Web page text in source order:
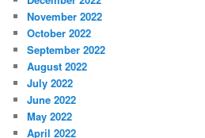
November 2022
October 2022
September 2022
August 2022
July 2022
June 2022
May 2022
April 2022